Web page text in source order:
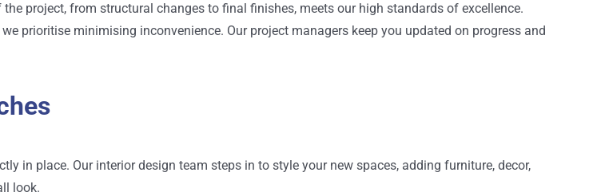
project, from structural changes to final finishes, meets our high standards of excellence.
prioritise minimising inconvenience. Our project managers keep you updated on progress and
in place. Our interior design team steps in to style your new spaces, adding furniture, decor,
look.